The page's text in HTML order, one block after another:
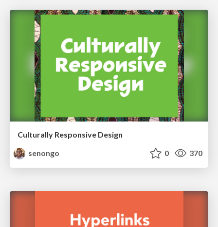
Culturally Responsive Design
senongo
0 370